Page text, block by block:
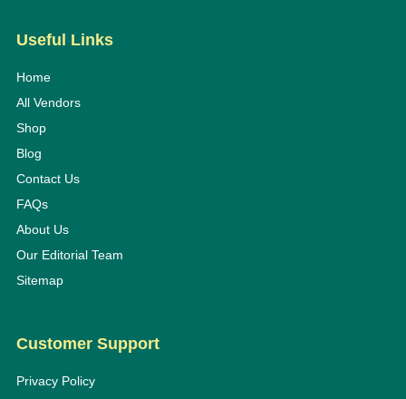
Useful Links
Home
All Vendors
Shop
Blog
Contact Us
FAQs
About Us
Our Editorial Team
Sitemap
Customer Support
Privacy Policy